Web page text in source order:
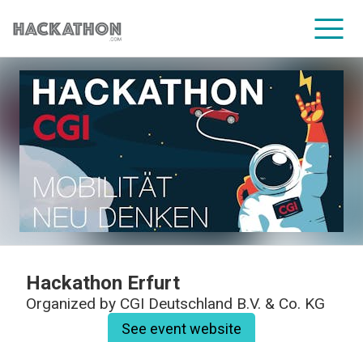
CORPORATE SERVICES
Hackathon Erfurt
Organized by CGI Deutschland B.V. & Co. KG
See event website